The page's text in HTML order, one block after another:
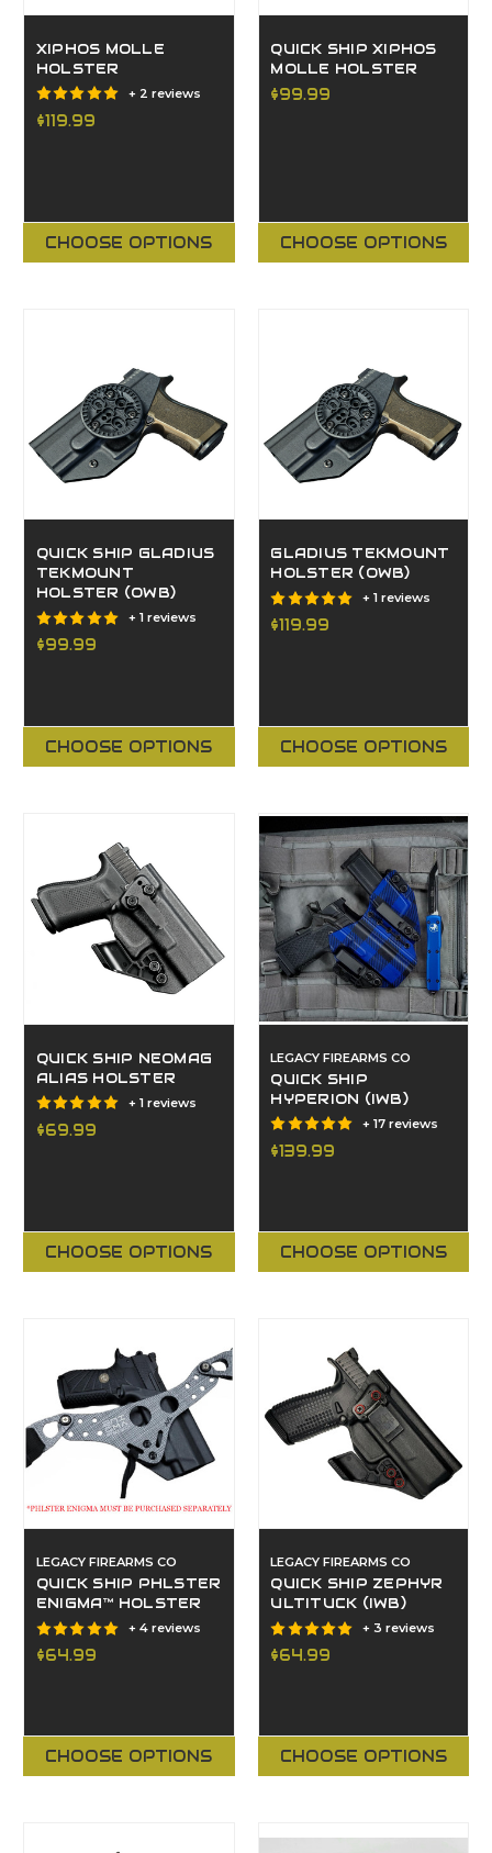
XIPHOS MOLLE
HOLSTER
+ 2 reviews
$119.99
CHOOSE OPTIONS
QUICK SHIP XIPHOS
MOLLE HOLSTER
$99.99
CHOOSE OPTIONS
QUICK SHIP GLADIUS
TEKMOUNT
HOLSTER (OWB)
+ 1 reviews
$99.99
CHOOSE OPTIONS
GLADIUS TEKMOUNT
HOLSTER (OWB)
+ 1 reviews
$119.99
CHOOSE OPTIONS
QUICK SHIP NEOMAG
ALIAS HOLSTER
+ 1 reviews
$69.99
CHOOSE OPTIONS
LEGACY FIREARMS CO
QUICK SHIP
HYPERION (IWB)
+ 17 reviews
$139.99
CHOOSE OPTIONS
LEGACY FIREARMS CO
QUICK SHIP PHLSTER
ENIGMA™ HOLSTER
+ 4 reviews
$64.99
CHOOSE OPTIONS
LEGACY FIREARMS CO
QUICK SHIP ZEPHYR
ULTITUCK (IWB)
+ 3 reviews
$64.99
CHOOSE OPTIONS